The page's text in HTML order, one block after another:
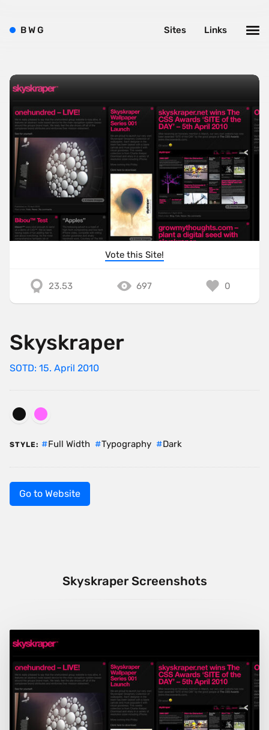
Vote this Site!
23.53 697 0
Skyskraper
SOTD: 15. April 2010
STYLE: Full Width Typography Dark
Go to Website
Skyskraper Screenshots
BWG Links
Sites